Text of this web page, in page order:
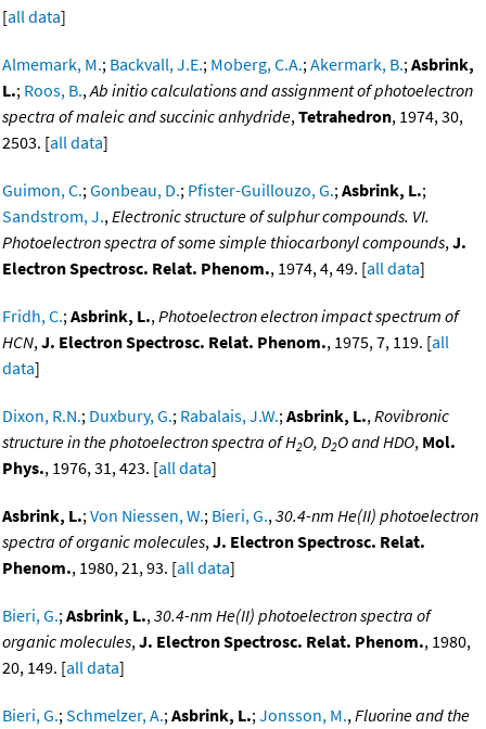
[all data]
Almemark, M.; Backvall, J.E.; Moberg, C.A.;Akermark, B.;Asbrink,
L.; Roos, B.,Ab initio calculations and assignment of photoelectron
spectra of maleic and succinic anhydride,Tetrahedron, 1974, 30,
2503. [all data]
Guimon, C.;Gonbeau, D.; Pfister-Guillouzo, G.;Asbrink, L.;
Sandstrom, J.,Electronic structure of sulphur compounds. VI.
Photoelectron spectra of some simple thiocarbonyl compounds,J.
Electron Spectrosc. Relat. Phenom., 1974, 4, 49. [all data]
Fridh, C.;Asbrink, L.,Photoelectron electron impact spectrum of
HCN,J. Electron Spectrosc. Relat. Phenom., 1975, 7, 119. [all
data]
Dixon, R.N.; Duxbury, G.; Rabalais, J.W.;Asbrink, L.,Rovibronic
structure in the photoelectron spectra of H2O, D2O and HDO, Mol.
Phys., 1976, 31, 423. [all data]
Asbrink, L.;Von Niessen, W.; Bieri, G.,30.4-nm He(II) photoelectron
spectra of organic molecules,J. Electron Spectrosc. Relat.
Phenom., 1980, 21, 93. [all data]
Bieri, G.;Asbrink, L.,30.4-nm He(II) photoelectron spectra of
organic molecules,J. Electron Spectrosc. Relat. Phenom., 1980,
20, 149. [all data]
Bieri, G.;Schmelzer, A.;Asbrink, L.;Jonsson, M.,Fluorine and the